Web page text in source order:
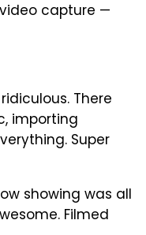
video capture —
There
importing
Super
showing was all
Filmed